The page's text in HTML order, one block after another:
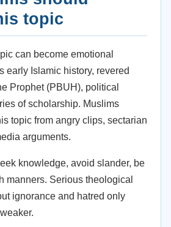
topic
can become emotional
early Islamic history, revered
Prophet (PBUH), political
of scholarship. Muslims
topic from angry clips, sectarian
arguments.
knowledge, avoid slander, be
manners. Serious theological
ignorance and hatred only